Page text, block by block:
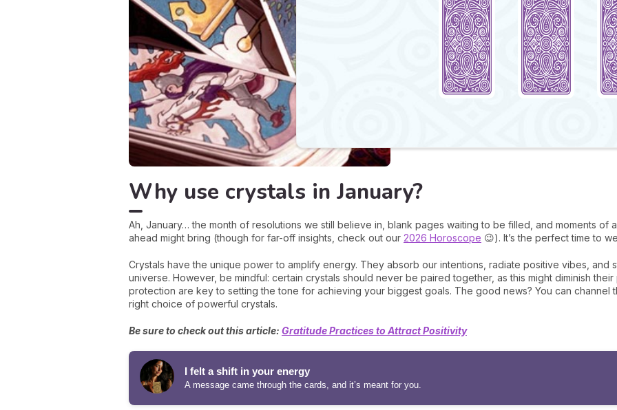
Why use crystals in January?
Ah, January… the month of resolutions we still believe in, blank pages waiting to be filled, and moments of
ahead might bring (though for far-off insights, check out our 2026 Horoscope 😉). It’s the perfect time to
Crystals have the unique power to amplify energy. They absorb our intentions, radiate positive vibes, and
universe. However, be mindful: certain crystals should never be paired together, as this might diminish
protection are key to setting the tone for achieving your biggest goals. The good news? You can channel
right choice of powerful crystals.
Be sure to check out this article: Gratitude Practices to Attract Positivity
I felt a shift in your energy
A message came through the cards, and it’s meant for you.